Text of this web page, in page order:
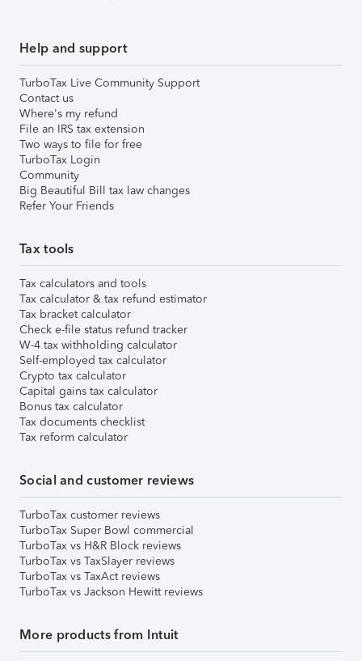
Help and support
TurboTax Live Community Support
Contact us
Where's my refund
File an IRS tax extension
Two ways to file for free
TurboTax Login
Community
Big Beautiful Bill tax law changes
Refer Your Friends
Tax tools
Tax calculators and tools
Tax calculator & tax refund estimator
Tax bracket calculator
Check e-file status refund tracker
W-4 tax withholding calculator
Self-employed tax calculator
Crypto tax calculator
Capital gains tax calculator
Bonus tax calculator
Tax documents checklist
Tax reform calculator
Social and customer reviews
TurboTax customer reviews
TurboTax Super Bowl commercial
TurboTax vs H&R Block reviews
TurboTax vs TaxSlayer reviews
TurboTax vs TaxAct reviews
TurboTax vs Jackson Hewitt reviews
More products from Intuit